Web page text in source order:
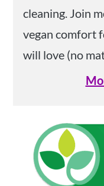
cleaning. Join
vegan comfort
will love (no